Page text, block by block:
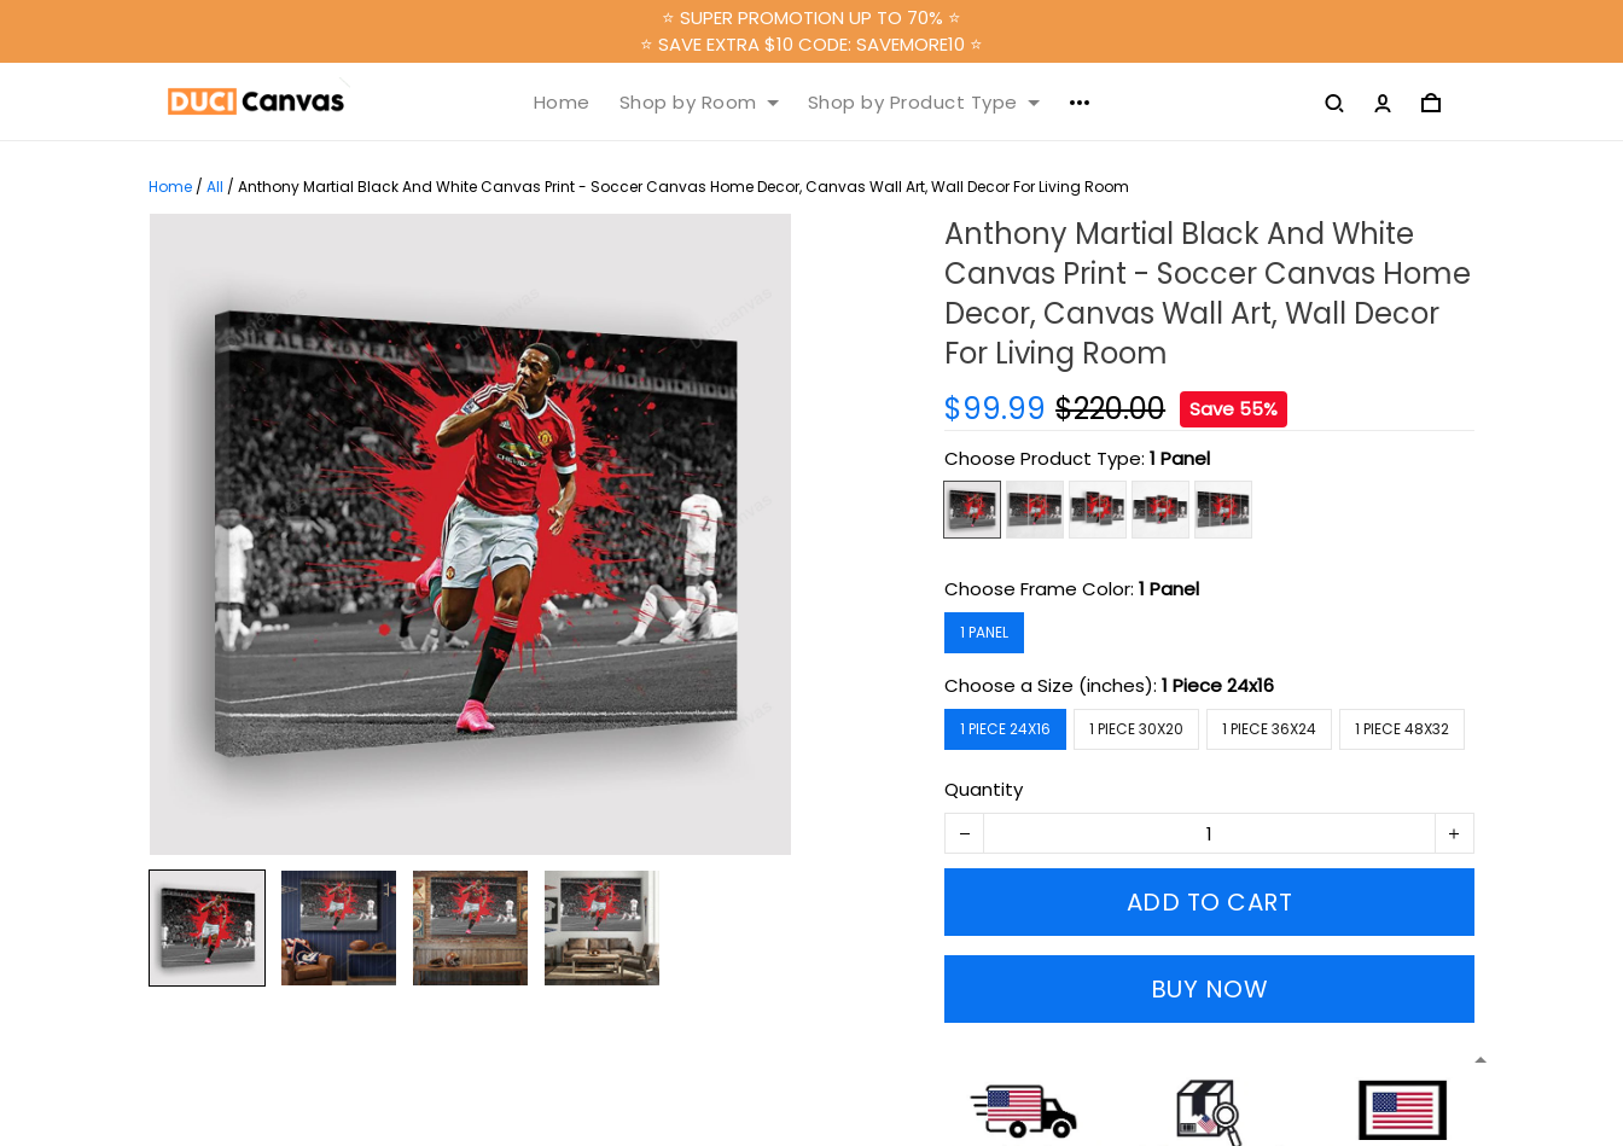
⭐ SUPER PROMOTION UP TO 70% ⭐
⭐ SAVE EXTRA $10 CODE: SAVEMORE10 ⭐
Home Shop by Room Shop by Product Type
Home / All / Anthony Martial Black And White Canvas Print - Soccer Canvas Home Decor, Canvas Wall Art, Wall Decor For Living Room
Anthony Martial Black And White
Canvas Print - Soccer Canvas Home
Decor, Canvas Wall Art, Wall Decor
For Living Room
$99.99 $220.00
Save 55%
Choose Product Type:1 Panel
Choose Frame Color:1 Panel
1 PANEL
Choose a Size (inches):1 Piece 24x16
1 PIECE 24X16 1 PIECE 30X20 1 PIECE 36X24 1 PIECE 48X32
Quantity
ADD TO CART
BUY NOW